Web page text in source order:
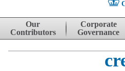
Skip to content
Our
Contributors
Corporate
Governance